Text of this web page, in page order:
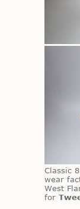
Clas­sic
wear
West
for